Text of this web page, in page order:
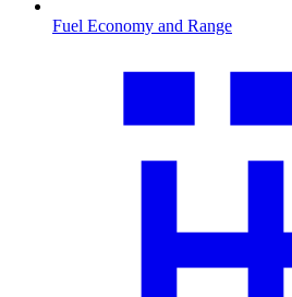
Fuel Economy and Range